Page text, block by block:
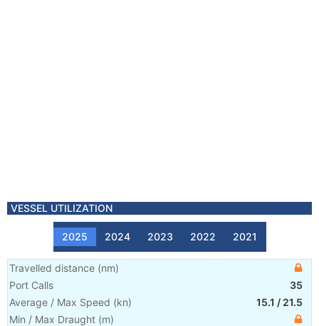
VESSEL UTILIZATION
2025 2024 2023 2022 2021
Travelled distance (nm)
Port Calls
35
Average / Max Speed (kn) 15.1 / 21.5
Min / Max Draught (m)